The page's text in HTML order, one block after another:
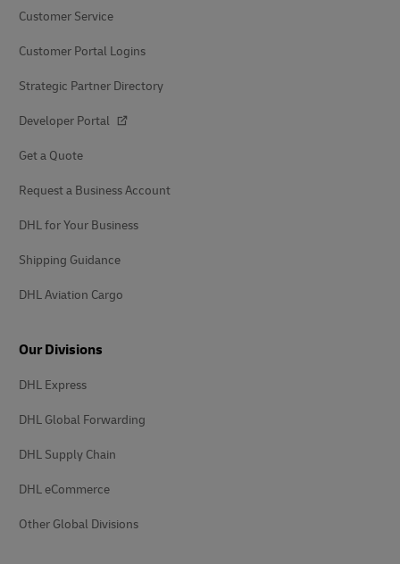
Customer Service
Customer Portal Logins
Strategic Partner Directory
Developer Portal
Get a Quote
Request a Business Account
DHL for Your Business
Shipping Guidance
DHL Aviation Cargo
Our Divisions
DHL Express
DHL Global Forwarding
DHL Supply Chain
DHL eCommerce
Other Global Divisions